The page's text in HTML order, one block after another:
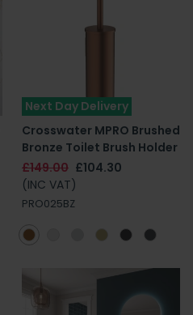
Next Day Delivery
Crosswater MPRO Brushed
Bronze Toilet Brush Holder
£149.00 £104.30
(INC VAT)
PRO025BZ